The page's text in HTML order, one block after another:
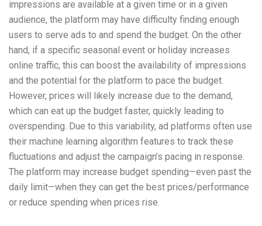
impressions are available at a given time or in a given
audience, the platform may have difficulty finding enough
users to serve ads to and spend the budget. On the other
hand, if a specific seasonal event or holiday increases
online traffic, this can boost the availability of impressions
and the potential for the platform to pace the budget.
However, prices will likely increase due to the demand,
which can eat up the budget faster, quickly leading to
overspending. Due to this variability, ad platforms often use
their machine learning algorithm features to track these
fluctuations and adjust the campaign’s pacing in response.
The platform may increase budget spending—even past the
daily limit—when they can get the best prices/performance
or reduce spending when prices rise.